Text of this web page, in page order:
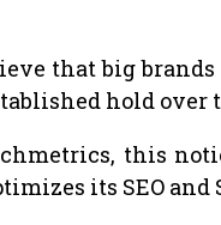
that big
hold over
this
its SEO